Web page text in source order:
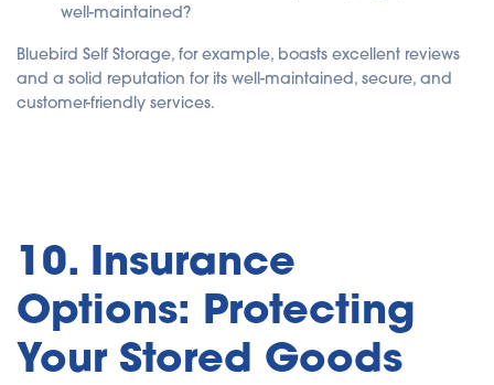
well-maintained?
Bluebird Self Storage, for example, boasts excellent reviews
and a solid reputation for its well-maintained, secure, and
customer-friendly services.
10. Insurance
Options: Protecting
Your Stored Goods